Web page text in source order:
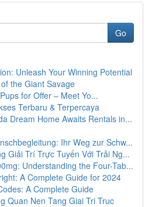
Go
Unleash Your Winning Potential
the Giant Savage
for Offer – Meet Yo...
Terbaru & Terpercaya
Dream Home Awaits Rentals in...
Ihr Weg zur Schw...
Giải Trí Trực Tuyến Với Trải Ng...
Understanding the Four-Tab...
A Complete Guide for 2024
A Complete Guide
Quan Nen Tang Giai Tri Truc